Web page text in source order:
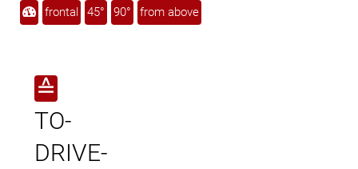
frontal 45° 90° from above
≙
TO-
DRIVE-